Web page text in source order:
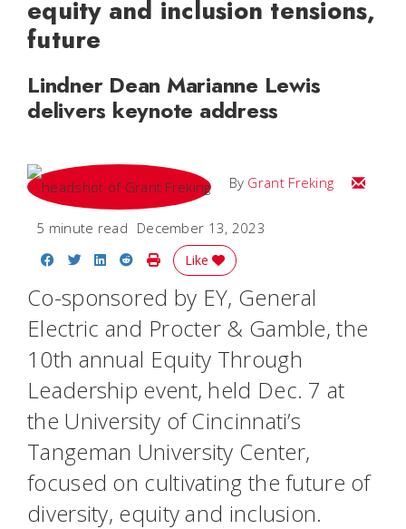
equity and inclusion tensions,
future
Lindner Dean Marianne Lewis
delivers keynote address
By Grant Freking Email
5 minute read December 13, 2023
Share on Facebook
Share on Twitter
Share on LinkedIn
Share on Reddit
Print Story
Like
Co-sponsored by EY, General
Electric and Procter & Gamble, the
10th annual Equity Through
Leadership event, held Dec. 7 at
the University of Cincinnati’s
Tangeman University Center,
focused on cultivating the future of
diversity, equity and inclusion.